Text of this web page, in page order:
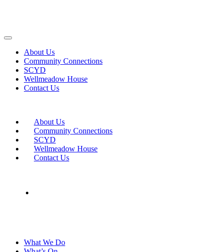
About Us
Community Connections
SCYD
Wellmeadow House
Contact Us
About Us
Community Connections
SCYD
Wellmeadow House
Contact Us
What We Do